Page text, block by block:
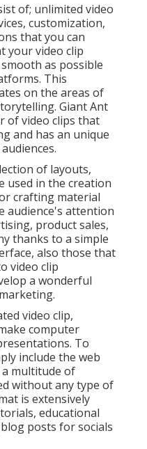
of; unlimited video
customization,
that you can
your video clip
as possible
This
on the areas of
Giant Ant
of video clips that
and has an unique
of layouts,
used in the creation
crafting material
audience's attention
product sales,
thanks to a simple
also those that
video clip
a wonderful
video clip,
computer
To
include the web
multitude of
without any type of
is extensively
educational
posts for socials